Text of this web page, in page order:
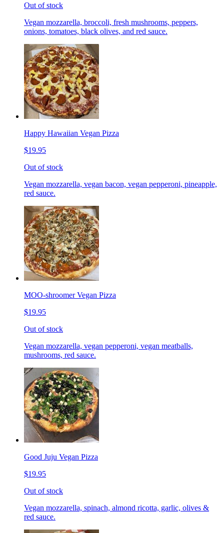
Out of stock
Vegan mozzarella, broccoli, fresh mushrooms, peppers,
onions, tomatoes, black olives, and red sauce.
Happy Hawaiian Vegan Pizza
$19.95
Out of stock
Vegan mozzarella, vegan bacon, vegan pepperoni, pineapple,
red sauce.
MOO-shroomer Vegan Pizza
$19.95
Out of stock
Vegan mozzarella, vegan pepperoni, vegan meatballs,
mushrooms, red sauce.
Good Juju Vegan Pizza
$19.95
Out of stock
Vegan mozzarella, spinach, almond ricotta, garlic, olives &
red sauce.